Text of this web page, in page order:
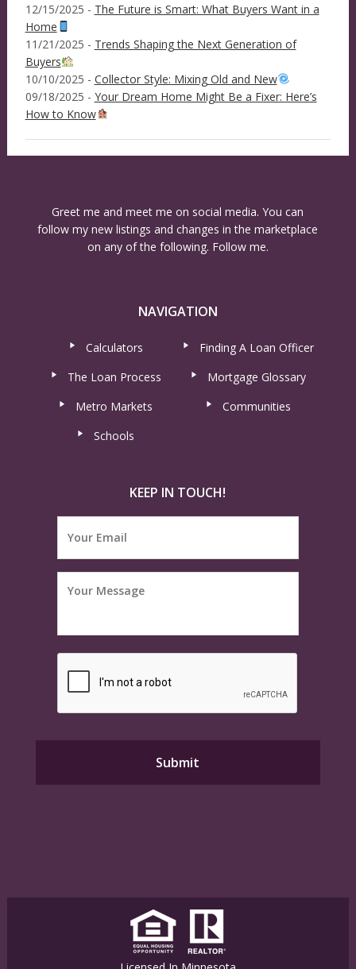
12/15/2025 - The Future is Smart: What Buyers Want in a
Home
11/21/2025 - Trends Shaping the Next Generation of
Buyers
10/10/2025 - Collector Style: Mixing Old and New
09/18/2025 - Your Dream Home Might Be a Fixer: Here’s
How to Know
Greet me and meet me on social media. You can
follow my new listings and changes in the marketplace
on any of the following. Follow me.
NAVIGATION
Calculators
Finding A Loan Officer
The Loan Process
Mortgage Glossary
Metro Markets
Communities
Schools
KEEP IN TOUCH!